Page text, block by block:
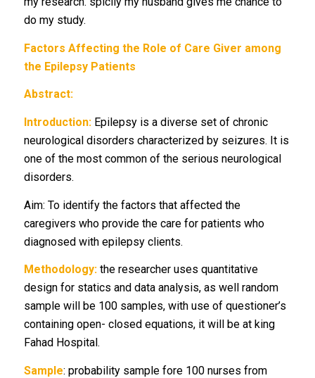
do my study.
Factors Affecting the Role of Care Giver among
the Epilepsy Patients
Abstract:
Introduction:Epilepsy is a diverse set of chronic
neurological disorders characterized by seizures. It is
one of the most common of the serious neurological
disorders.
Aim: To identify the factors that affected the
caregivers who provide the care for patients who
diagnosed with epilepsy clients.
Methodology:the researcher uses quantitative
design for statics and data analysis, as well random
sample will be 100 samples, with use of questioner’s
containing open- closed equations, it will be at king
Fahad Hospital.
Sample: probability sample fore 100 nurses from